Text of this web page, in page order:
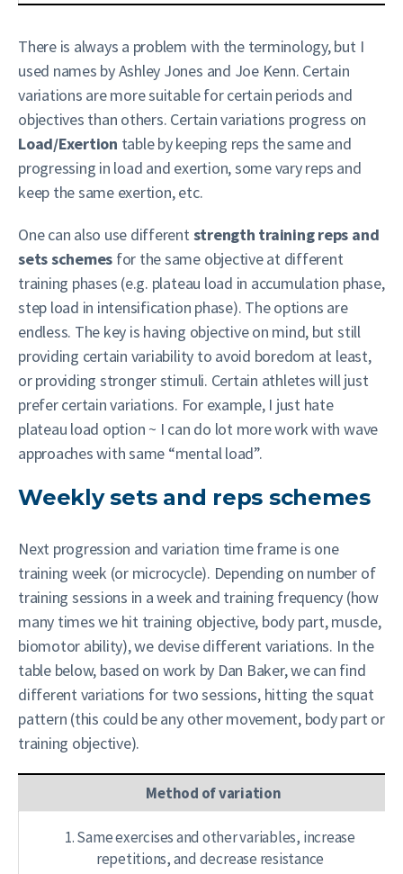
There is always a problem with the terminology, but I
used names by Ashley Jones and Joe Kenn. Certain
variations are more suitable for certain periods and
objectives than others. Certain variations progress on
Load/Exertion table by keeping reps the same and
progressing in load and exertion, some vary reps and
keep the same exertion, etc.
One can also use different strength training reps and
sets schemes for the same objective at different
training phases (e.g. plateau load in accumulation phase,
step load in intensification phase). The options are
endless. The key is having objective on mind, but still
providing certain variability to avoid boredom at least,
or providing stronger stimuli. Certain athletes will just
prefer certain variations. For example, I just hate
plateau load option ~ I can do lot more work with wave
approaches with same “mental load”.
Weekly sets and reps schemes
Next progression and variation time frame is one
training week (or microcycle). Depending on number of
training sessions in a week and training frequency (how
many times we hit training objective, body part, muscle,
biomotor ability), we devise different variations. In the
table below, based on work by Dan Baker, we can find
different variations for two sessions, hitting the squat
pattern (this could be any other movement, body part or
training objective).
Method of variation
1. Same exercises and other variables, increase
repetitions, and decrease resistance